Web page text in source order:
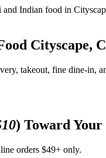
Cityscape,
takeout, fine dine-in,
) Toward
orders $49+ only.